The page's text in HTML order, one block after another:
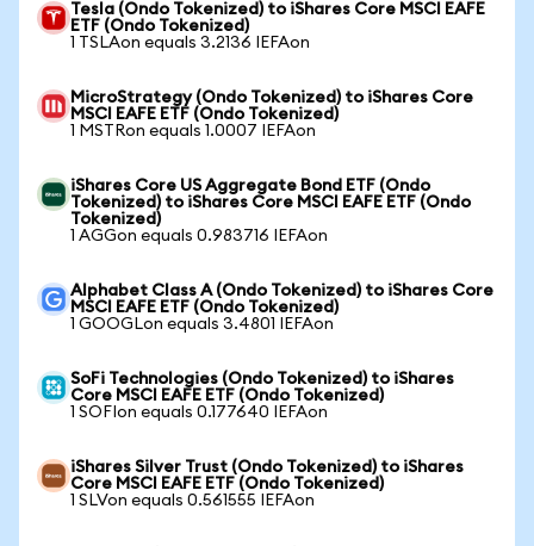
Tesla (Ondo Tokenized) to iShares Core MSCI EAFE
ETF (Ondo Tokenized)
1 TSLAon equals 3.2136 IEFAon
MicroStrategy (Ondo Tokenized) to iShares Core
MSCI EAFE ETF (Ondo Tokenized)
1 MSTRon equals 1.0007 IEFAon
iShares Core US Aggregate Bond ETF (Ondo
Tokenized) to iShares Core MSCI EAFE ETF (Ondo
Tokenized)
1 AGGon equals 0.983716 IEFAon
Alphabet Class A (Ondo Tokenized) to iShares Core
MSCI EAFE ETF (Ondo Tokenized)
1 GOOGLon equals 3.4801 IEFAon
SoFi Technologies (Ondo Tokenized) to iShares
Core MSCI EAFE ETF (Ondo Tokenized)
1 SOFIon equals 0.177640 IEFAon
iShares Silver Trust (Ondo Tokenized) to iShares
Core MSCI EAFE ETF (Ondo Tokenized)
1 SLVon equals 0.561555 IEFAon